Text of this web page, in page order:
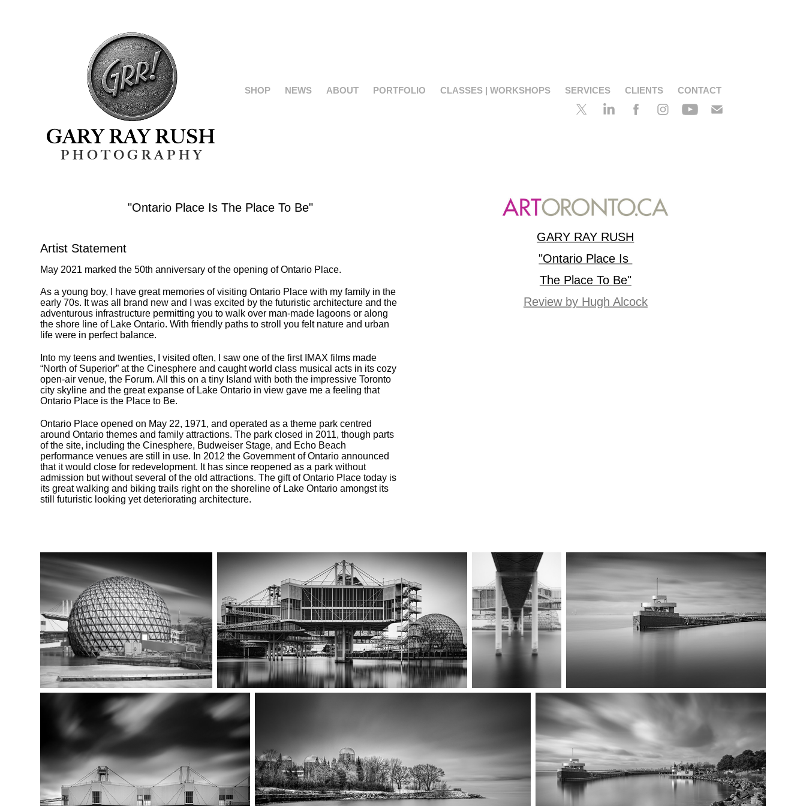
SHOP NEWS ABOUT PORTFOLIO CLASSES | WORKSHOPS SERVICES CLIENTS CONTACT
"Ontario Place Is The Place To Be"
Artist Statement
May 2021 marked the 50th anniversary of the opening of Ontario Place.
As a young boy, I have great memories of visiting Ontario Place with my family in the
early 70s. It was all brand new and I was excited by the futuristic architecture and the
adventurous infrastructure permitting you to walk over man-made lagoons or along
the shore line of Lake Ontario. With friendly paths to stroll you felt nature and urban
life were in perfect balance.
Into my teens and twenties, I visited often, I saw one of the first IMAX films made
“North of Superior” at the Cinesphere and caught world class musical acts in its cozy
open-air venue, the Forum. All this on a tiny Island with both the impressive Toronto
city skyline and the great expanse of Lake Ontario in view gave me a feeling that
Ontario Place is the Place to Be.
Ontario Place opened on May 22, 1971, and operated as a theme park centred
around Ontario themes and family attractions. The park closed in 2011, though parts
of the site, including the Cinesphere, Budweiser Stage, and Echo Beach
performance venues are still in use. In 2012 the Government of Ontario announced
that it would close for redevelopment. It has since reopened as a park without
admission but without several of the old attractions. The gift of Ontario Place today is
its great walking and biking trails right on the shoreline of Lake Ontario amongst its
still futuristic looking yet deteriorating architecture.
GARY RAY RUSH
"Ontario Place Is
The Place To Be"
Review by Hugh Alcock